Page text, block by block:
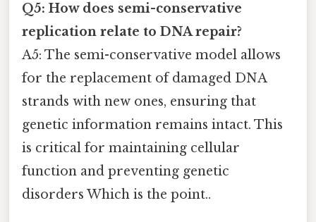
Q5: How does semi-conservative
replication relate to DNA repair?
A5: The semi-conservative model allows
for the replacement of damaged DNA
strands with new ones, ensuring that
genetic information remains intact. This
is critical for maintaining cellular
function and preventing genetic
disorders Which is the point..